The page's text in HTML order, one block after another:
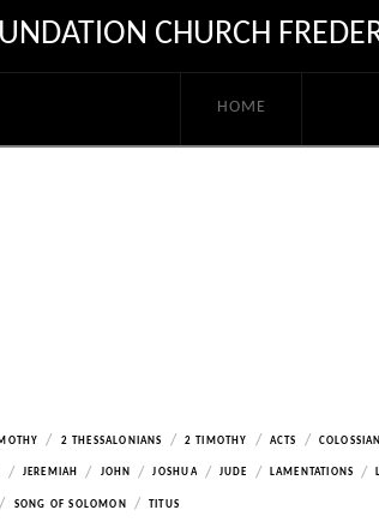
CHURCH
HOME
/ 2 THESSALONIANS / 2 TIMOTHY / ACTS /
/ JEREMIAH / JOHN / JOSHUA / JUDE / LAMENTATIONS /
/ SONG OF SOLOMON / TITUS